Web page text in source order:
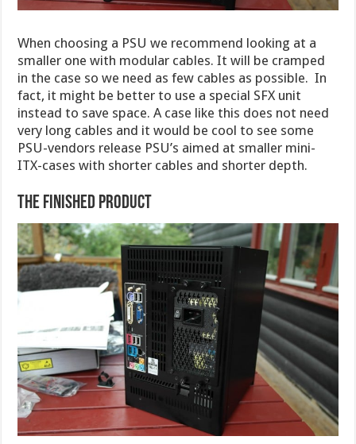
When choosing a PSU we recommend looking at a
smaller one with modular cables. It will be cramped
in the case so we need as few cables as possible. In
fact, it might be better to use a special SFX unit
instead to save space. A case like this does not need
very long cables and it would be cool to see some
PSU-vendors release PSU’s aimed at smaller mini-
ITX-cases with shorter cables and shorter depth.
The finished product